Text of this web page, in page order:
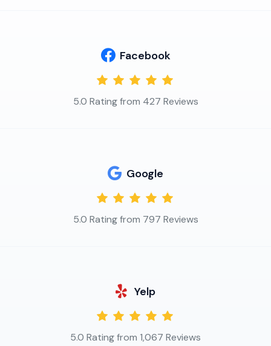
Facebook
5.0 Rating from 427 Reviews
Google
5.0 Rating from 797 Reviews
Yelp
5.0 Rating from 1,067 Reviews